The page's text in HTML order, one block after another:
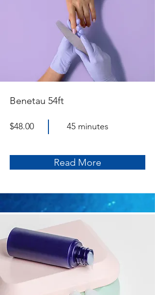
Benetau 54ft
$48.00 45 minutes
Read More